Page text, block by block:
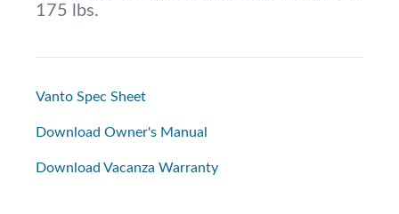
175 lbs.
Vanto Spec Sheet
Download Owner's Manual
Download Vacanza Warranty